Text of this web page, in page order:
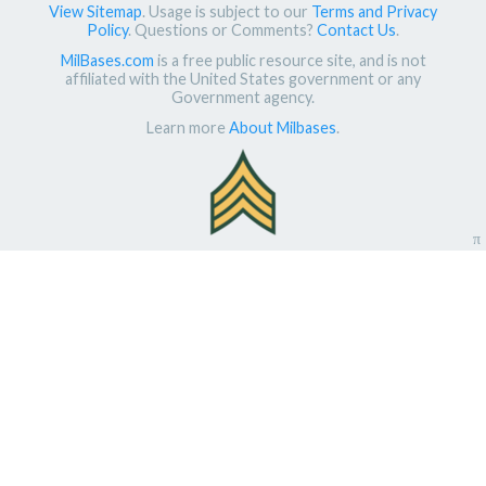
View Sitemap. Usage is subject to our Terms and Privacy
Policy. Questions or Comments? Contact Us.
MilBases.com is a free public resource site, and is not
affiliated with the United States government or any
Government agency.
Learn more About Milbases.
π